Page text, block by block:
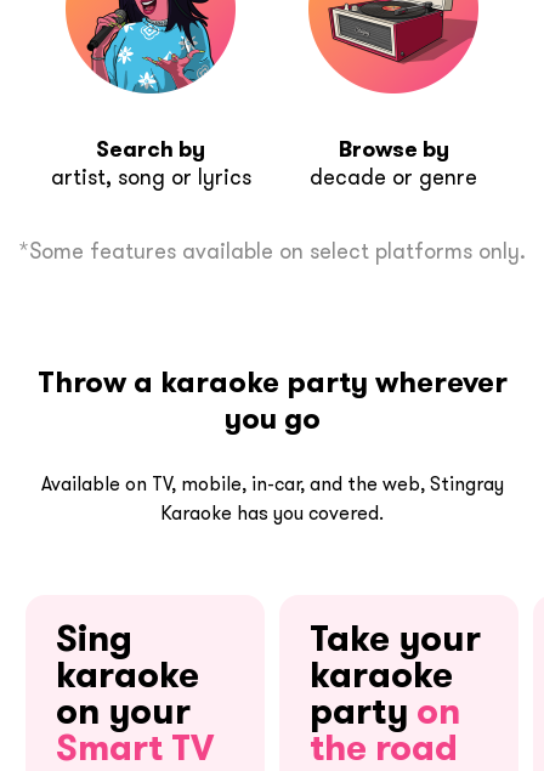
Search by
artist, song or lyrics
Browse by
decade or genre
*Some features available on select platforms only.
Throw a karaoke party wherever
you go
Available on TV, mobile, in-car, and the web, Stingray
Karaoke has you covered.
Sing
karaoke
on your
Smart TV
Take your
karaoke
party on
the road